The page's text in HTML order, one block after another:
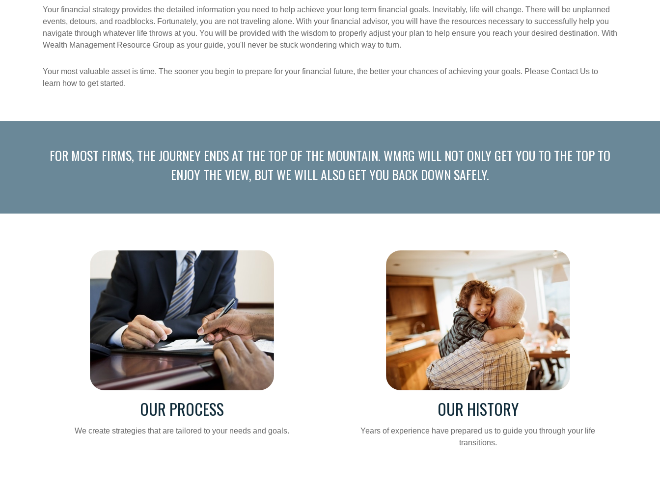
Your financial strategy provides the detailed information you need to help achieve your long term financial goals. Inevitably, life will change. There will be unplanned
events, detours, and roadblocks. Fortunately, you are not traveling alone. With your financial advisor, you will have the resources necessary to successfully help you
navigate through whatever life throws at you. You will be provided with the wisdom to properly adjust your plan to help ensure you reach your desired destination. With
Wealth Management Resource Group as your guide, you'll never be stuck wondering which way to turn.
Your most valuable asset is time. The sooner you begin to prepare for your financial future, the better your chances of achieving your goals. Please Contact Us to
learn how to get started.
FOR MOST FIRMS, THE JOURNEY ENDS AT THE TOP OF THE MOUNTAIN. WMRG WILL NOT ONLY GET YOU TO THE TOP TO
ENJOY THE VIEW, BUT WE WILL ALSO GET YOU BACK DOWN SAFELY.
OUR PROCESS
We create strategies that are tailored to your needs and goals.
OUR HISTORY
Years of experience have prepared us to guide you through your life
transitions.